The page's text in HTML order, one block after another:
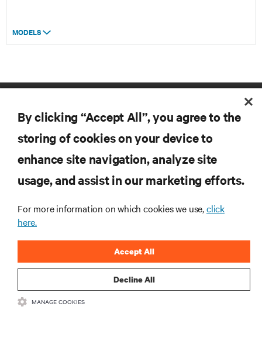
MODELS
RESOURCES
SUPPORT
CORPORATE
By clicking “Accept All”, you agree to the
storing of cookies on your device to
enhance site navigation, analyze site
usage, and assist in our marketing efforts.
For more information on which cookies we use,click
here.
Decline All
Accept All
MANAGE COOKIES